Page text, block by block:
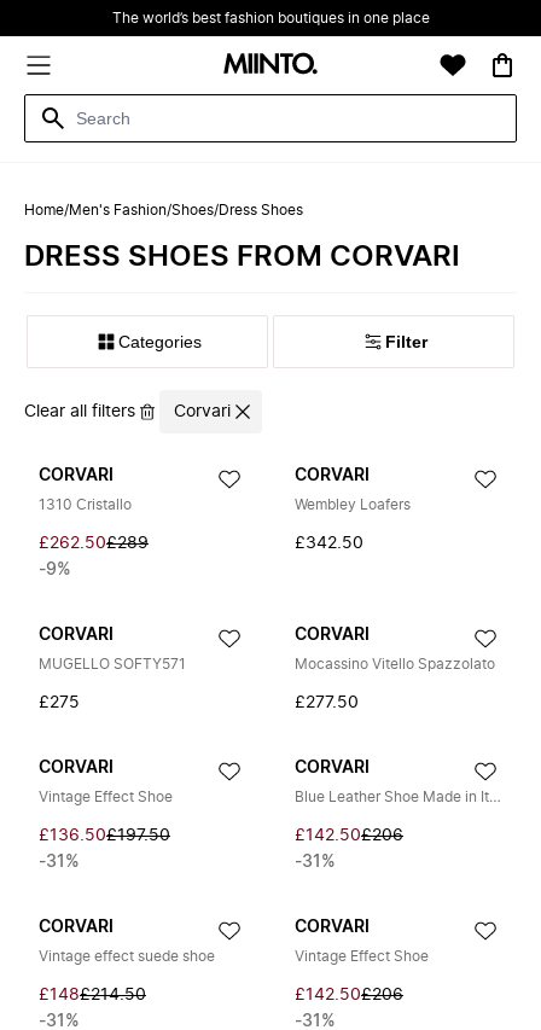
The world’s best fashion boutiques in one place
Home/Men's Fashion/Shoes/Dress Shoes
DRESS SHOES FROM CORVARI
‪Categories‬ Filter
Clear all filters Corvari
CORVARI
1310 Cristallo
£262.50£289
-9%
CORVARI
Wembley Loafers
£342.50
CORVARI
MUGELLO SOFTY571
£275
CORVARI
Mocassino Vitello Spazzolato
£277.50
CORVARI
Vintage Effect Shoe
£136.50£197.50
-31%
CORVARI
Blue Leather Shoe Made in Italy
£142.50£206
-31%
CORVARI
Vintage effect suede shoe
£148£214.50
-31%
CORVARI
Vintage Effect Shoe
£142.50£206
-31%